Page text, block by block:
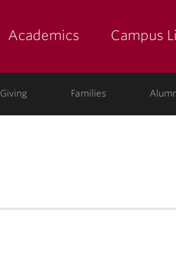
Academics Campus
Giving Families